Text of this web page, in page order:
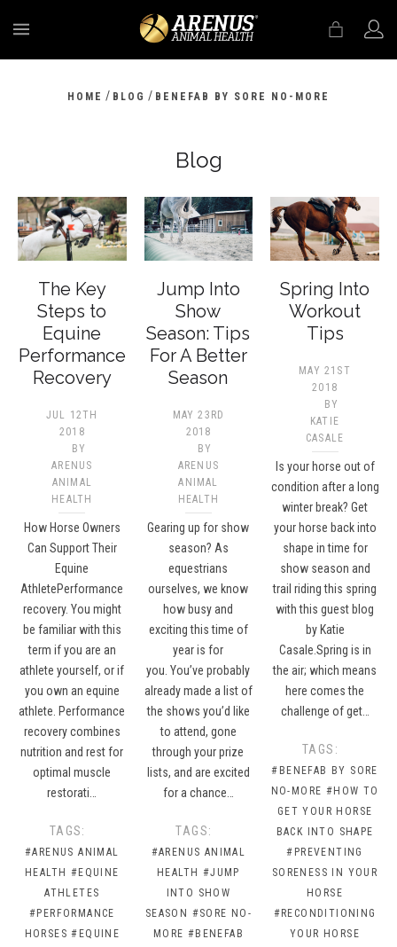
HOME / BLOG / BENEFAB BY SORE NO-MORE
Blog
The Key
Steps to
Equine
Performance
Recovery
JUL 12TH
2018
BY
ARENUS
ANIMAL
HEALTH
How Horse Owners
Can Support Their
Equine
AthletePerformance
recovery. You might
be familiar with this
term if you are an
athlete yourself, or if
you own an equine
athlete. Performance
recovery combines
nutrition and rest for
optimal muscle
restorati…
TAGS:
#ARENUS ANIMAL
HEALTH #EQUINE
ATHLETES
#PERFORMANCE
HORSES #EQUINE
Jump Into
Show
Season: Tips
For A Better
Season
MAY 23RD
2018
BY
ARENUS
ANIMAL
HEALTH
Gearing up for show
season? As
equestrians
ourselves, we know
how busy and
exciting this time of
year is for
you. You’ve probably
already made a list of
the shows you’d like
to attend, gone
through your prize
lists, and are excited
for a chance…
TAGS:
#ARENUS ANIMAL
HEALTH #JUMP
INTO SHOW
SEASON #SORE NO-
MORE #BENEFAB
Spring Into
Workout
Tips
MAY 21ST
2018
BY
KATIE
CASALE
Is your horse out of
condition after a long
winter break? Get
your horse back into
shape in time for
show season and
trail riding this spring
with this guest blog
by Katie
Casale.Spring is in
the air; which means
here comes the
challenge of get…
TAGS:
#BENEFAB BY SORE
NO-MORE #HOW TO
GET YOUR HORSE
BACK INTO SHAPE
#PREVENTING
SORENESS IN YOUR
HORSE
#RECONDITIONING
YOUR HORSE